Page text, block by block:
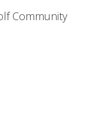
Community